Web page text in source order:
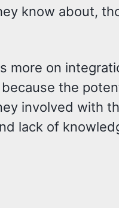
know about,
more on
the
involved with
lack of